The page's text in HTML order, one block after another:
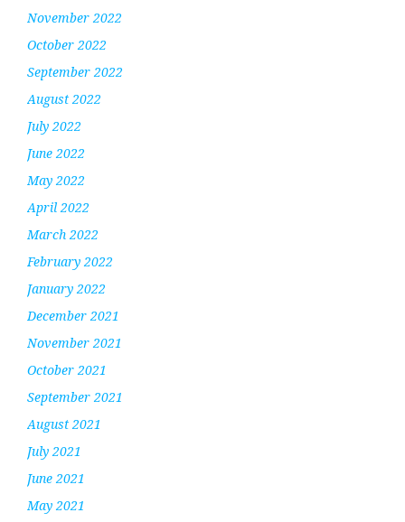
November 2022
October 2022
September 2022
August 2022
July 2022
June 2022
May 2022
April 2022
March 2022
February 2022
January 2022
December 2021
November 2021
October 2021
September 2021
August 2021
July 2021
June 2021
May 2021